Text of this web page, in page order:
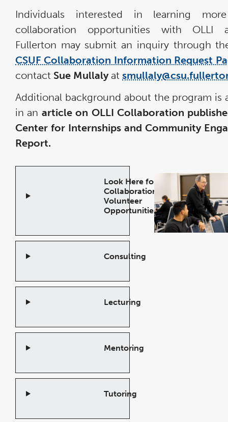
Individuals interested in learning
collaboration opportunities with OLLI
Fullerton may submit an inquiry through
CSUF Collaboration Information Request
contact Sue Mullalyat
Additional background about the program is
in an article on OLLI Collaboration
Center for Internships and Community
Report.
Look Here for
Collaboration
Volunteer
Opportunities!
Consulting
Lecturing
Mentoring
Tutoring